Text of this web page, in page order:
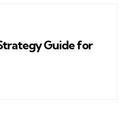
Guide for